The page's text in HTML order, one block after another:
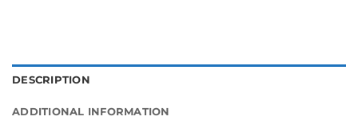
DESCRIPTION
ADDITIONAL INFORMATION